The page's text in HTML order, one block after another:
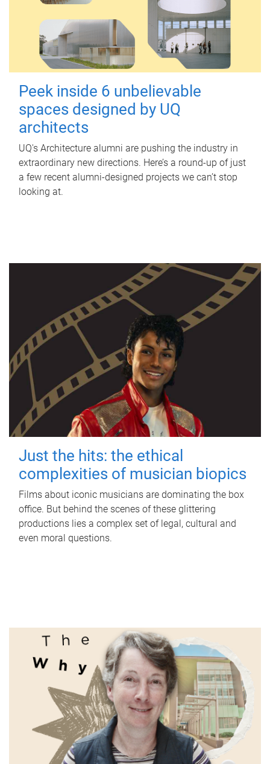
Peek inside 6 unbelievable
spaces designed by UQ
architects
UQ's Architecture alumni are pushing the industry in
extraordinary new directions. Here’s a round-up of just
a few recent alumni-designed projects we can’t stop
looking at.
Just the hits: the ethical
complexities of musician biopics
Films about iconic musicians are dominating the box
office. But behind the scenes of these glittering
productions lies a complex set of legal, cultural and
even moral questions.